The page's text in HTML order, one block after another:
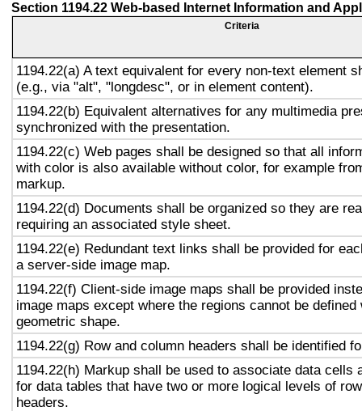
Section 1194.22 Web-based Internet Information and
Criteria
1194.22(a) A text equivalent for every non-text element
(e.g., via "alt", "longdesc", or in element content).
1194.22(b) Equivalent alternatives for any multimedia
synchronized with the presentation.
1194.22(c) Web pages shall be designed so that all
with color is also available without color, for example
markup.
1194.22(d) Documents shall be organized so they are
requiring an associated style sheet.
1194.22(e) Redundant text links shall be provided for
a server-side image map.
1194.22(f) Client-side image maps shall be provided
image maps except where the regions cannot be defined
geometric shape.
1194.22(g) Row and column headers shall be identified
1194.22(h) Markup shall be used to associate data cells
for data tables that have two or more logical levels of
headers.